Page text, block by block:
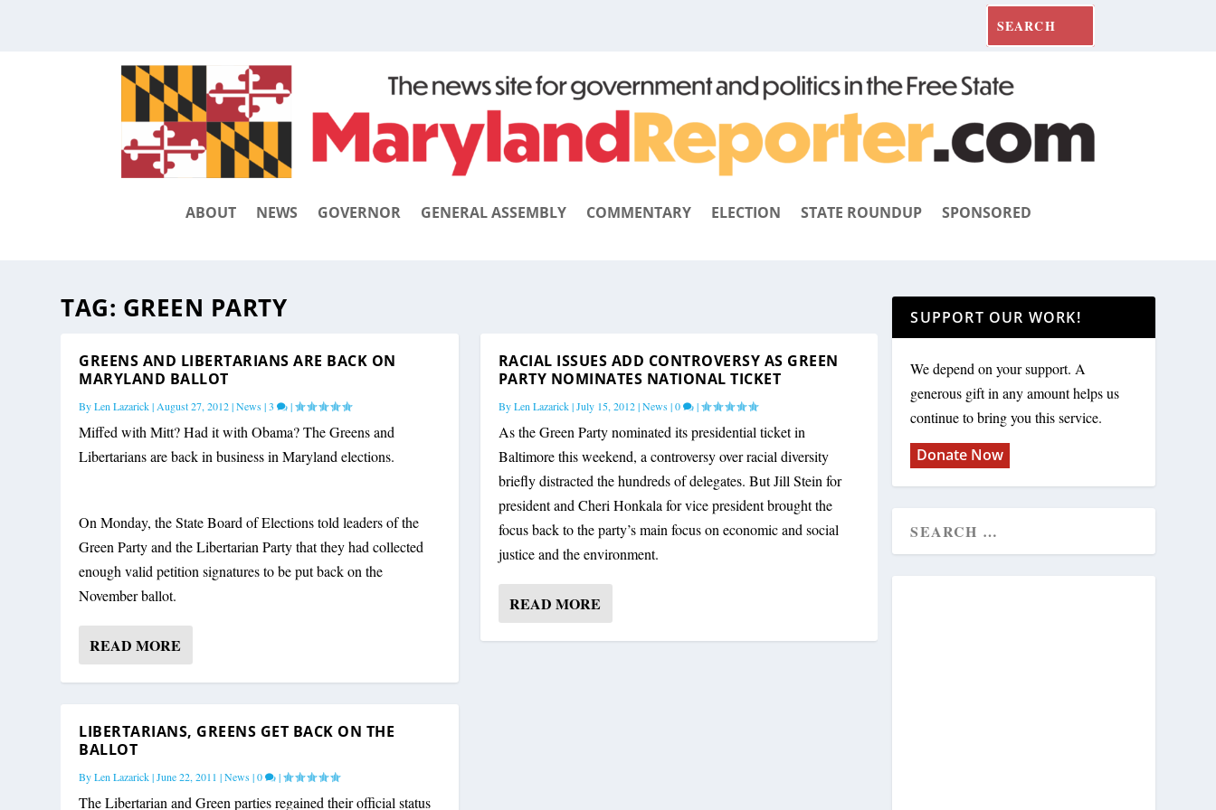
ABOUT NEWS GOVERNOR GENERAL ASSEMBLY COMMENTARY ELECTION STATE ROUNDUP SPONSORED
TAG: GREEN PARTY
GREENS AND LIBERTARIANS ARE BACK ON
MARYLAND BALLOT
ByLen Lazarick|August 27, 2012|News|3 |
Miffed with Mitt? Had it with Obama? The Greens and
Libertarians are back in business in Maryland elections.
On Monday, the State Board of Elections told leaders of the
Green Party and the Libertarian Party that they had collected
enough valid petition signatures to be put back on the
November ballot.
READ MORE
LIBERTARIANS, GREENS GET BACK ON THE
BALLOT
ByLen Lazarick|June 22, 2011 |News|0 |
The Libertarian and Green parties regained their official status
RACIAL ISSUES ADD CONTROVERSY AS GREEN
PARTY NOMINATES NATIONAL TICKET
ByLen Lazarick|July 15, 2012|News|0 |
As the Green Party nominated its presidential ticket in
Baltimore this weekend, a controversy over racial diversity
briefly distracted the hundreds of delegates. But Jill Stein for
president and Cheri Honkala for vice president brought the
focus back to the party’s main focus on economic and social
justice and the environment.
READ MORE
SUPPORT OUR WORK!
We depend on your support. A
generous gift in any amount helps us
continue to bring you this service.
Donate Now